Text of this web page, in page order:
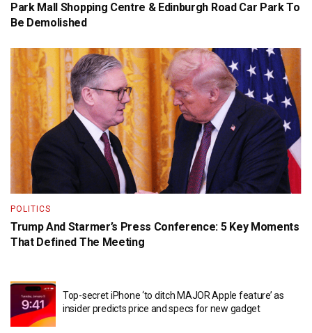
Park Mall Shopping Centre & Edinburgh Road Car Park To
Be Demolished
POLITICS
Trump And Starmer’s Press Conference: 5 Key Moments
That Defined The Meeting
Top-secret iPhone ‘to ditch MAJOR Apple feature’ as
insider predicts price and specs for new gadget